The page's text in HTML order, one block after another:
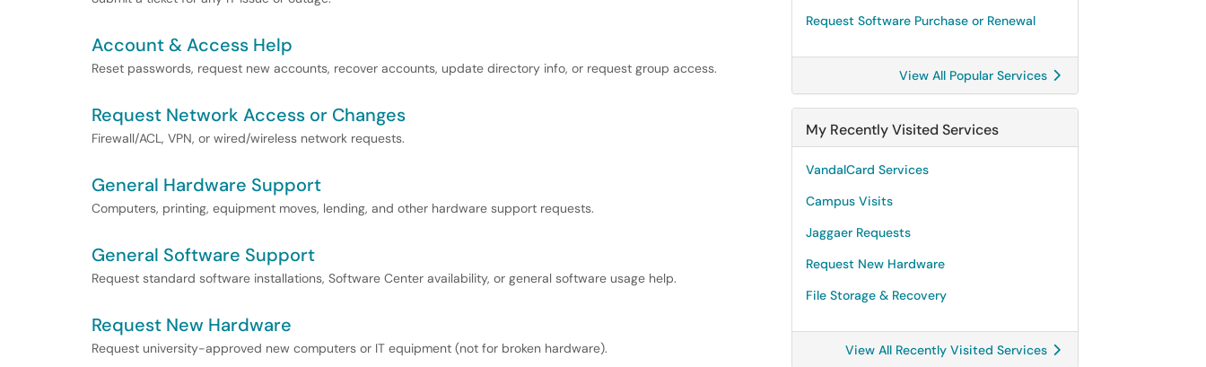
Account & Access Help
Reset passwords, request new accounts, recover accounts, update directory info, or request group access.
Request Network Access or Changes
Firewall/ACL, VPN, or wired/wireless network requests.
General Hardware Support
Computers, printing, equipment moves, lending, and other hardware support requests.
General Software Support
Request standard software installations, Software Center availability, or general software usage help.
Request New Hardware
Request university-approved new computers or IT equipment (not for broken hardware).
Request Software Purchase or Renewal
View All Popular Services
My Recently Visited Services
VandalCard Services
Campus Visits
Jaggaer Requests
Request New Hardware
File Storage & Recovery
View All Recently Visited Services